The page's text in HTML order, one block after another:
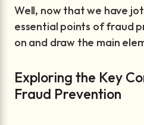
Well, now that we have
essential points of fraud
on and draw the main
Exploring the Key
Fraud Prevention